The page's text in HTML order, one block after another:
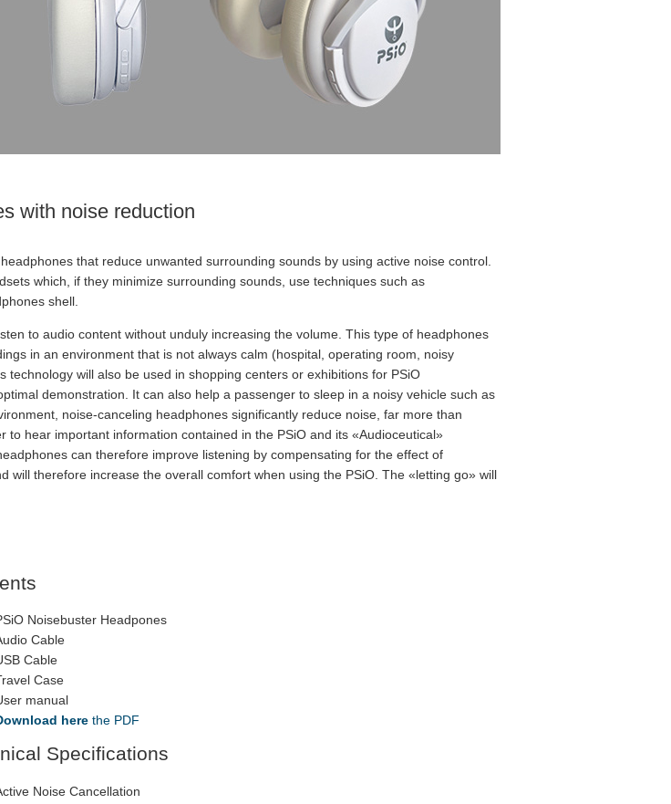
with noise reduction
that reduce unwanted surrounding sounds by using active noise control.
which, if they minimize surrounding sounds, use techniques such as
shell.
to audio content without unduly increasing the volume. This type of headphones
in an environment that is not always calm (hospital, operating room, noisy
technology will also be used in shopping centers or exhibitions for PSiO
demonstration. It can also help a passenger to sleep in a noisy vehicle such as
noise-canceling headphones significantly reduce noise, far more than
to hear important information contained in the PSiO and its «Audioceutical»
can therefore improve listening by compensating for the effect of
will therefore increase the overall comfort when using the PSiO. The «letting go» will
Noisebuster Headpones
Cable
Cable
Case
manual
here the PDF
Specifications
Noise Cancellation